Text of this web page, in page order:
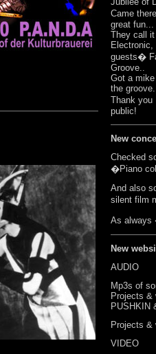
Came
great
They call
guests�
Groove..
Got a
the
Thank you
public!
New
Checked
�Piano
And also
silent film
As
New
AUDIO
Mp3s of
Projects &
PUSHKIN
Projects &
VIDEO